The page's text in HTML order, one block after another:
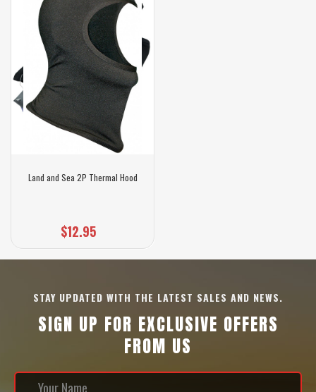
Land and Sea 2P Thermal Hood
$12.95
STAY UPDATED WITH THE LATEST SALES AND NEWS.
SIGN UP FOR EXCLUSIVE OFFERS
FROM US